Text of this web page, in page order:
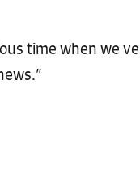
time when we